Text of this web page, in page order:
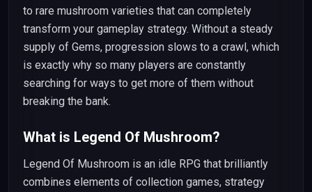
to rare mushroom varieties that can completely
transform your gameplay strategy. Without a steady
supply of Gems, progression slows to a crawl, which
is exactly why so many players are constantly
searching for ways to get more of them without
breaking the bank.
What is Legend Of Mushroom?
Legend Of Mushroom is an idle RPG that brilliantly
combines elements of collection games, strategy